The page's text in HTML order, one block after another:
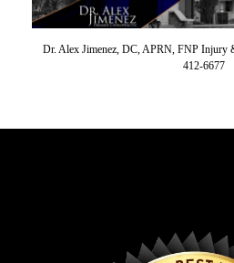
Dr. Alex Jimenez, DC, APRN, FNP Injury
412-6677